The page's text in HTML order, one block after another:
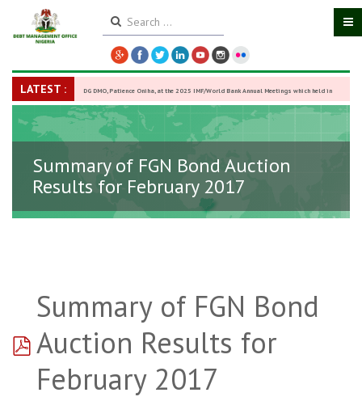
LATEST : DG DMO, Patience Oniha, at the 2025 IMF/World Bank Annual Meetings which held in
Washington D.C., USA, from October 13–18, -27 October 2025
Summary of FGN Bond Auction
Results for February 2017
pdf
Summary of FGN Bond
Auction Results for
February 2017